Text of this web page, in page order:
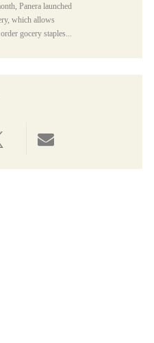
Panera launched
which allows
gocery staples...